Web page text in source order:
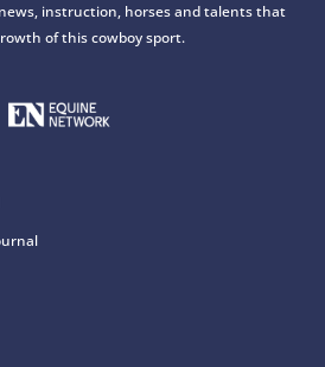
instruction, horses and talents that
of this cowboy sport.